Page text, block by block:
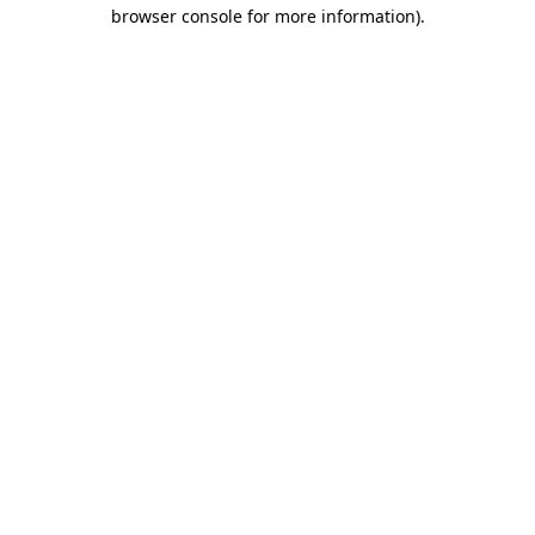
browser console for more information).